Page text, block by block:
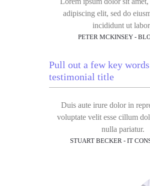
adipiscing elit, sed do
incididunt ut
PETER MCKINSEY -
Pull out a few key
testimonial title
Duis aute irure dolor in
voluptate velit esse cillum
nulla pariatur.
STUART BECKER - IT